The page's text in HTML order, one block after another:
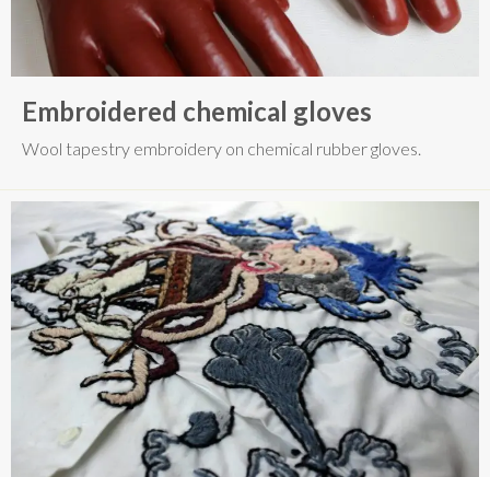
Embroidered chemical gloves
Wool tapestry embroidery on chemical rubber gloves.